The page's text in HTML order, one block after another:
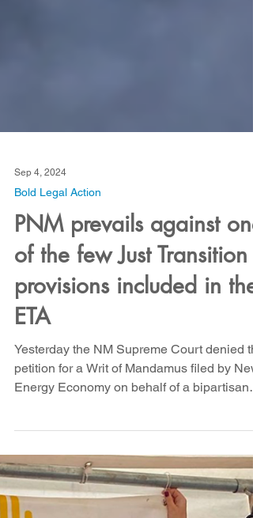
Sep 4, 2024
Bold Legal Action
PNM prevails against one
of the few Just Transition
provisions included in the
ETA
Energy Economy on behalf of a bipartisan
group of...